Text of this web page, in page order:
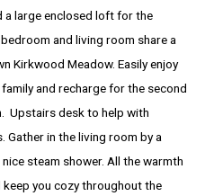
a large enclosed loft for the
and living room share a
Kirkwood Meadow. Easily enjoy
and recharge for the second
Upstairs desk to help with
Gather in the living room by a
steam shower. All the warmth
you cozy throughout the